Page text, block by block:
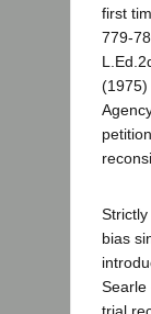
first
779-
(1975)
bias
Searle
trial